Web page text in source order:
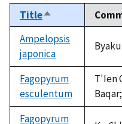
TitleSort
descending
Ampelopsis
japonica
Fagopyrum
esculentum
T'Ien
Fagopyrum